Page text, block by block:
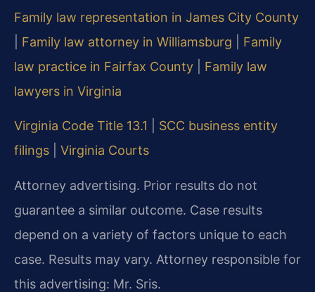
Family law representation in James City County
Family law attorney in Williamsburg
Family
law practice in Fairfax County
Family law
lawyers in Virginia
Virginia Code Title 13.1
SCC business entity
filings
Virginia Courts
Attorney advertising. Prior results do not
guarantee a similar outcome. Case results
depend on a variety of factors unique to each
case. Results may vary. Attorney responsible for
this advertising: Mr. Sris.